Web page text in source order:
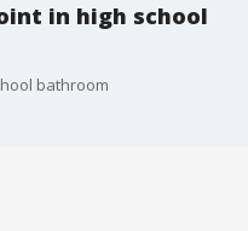
in high school
bathroom